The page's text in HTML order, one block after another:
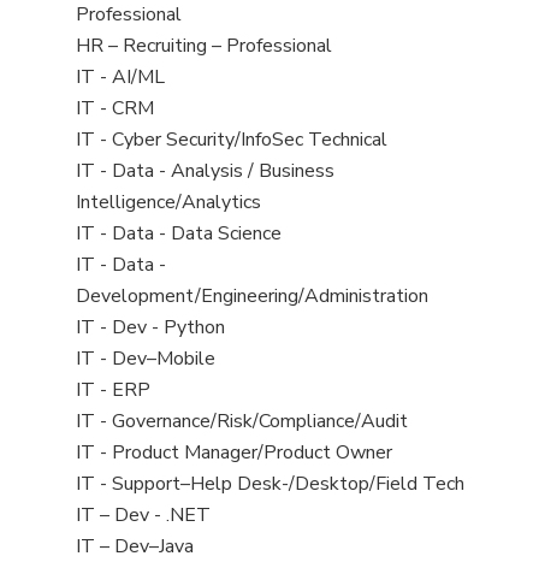
under
jobs
filed
under
Professional
View
jobs
filed
under
HR – Recruiting – Professional
View
jobs
filed
under
IT - AI/ML
View
jobs
filed
under
IT - CRM
View
jobs
filed
under
IT - Cyber Security/InfoSec Technical
View
jobs
filed
under
IT - Data - Analysis / Business
Intelligence/Analytics
View
jobs
filed
under
IT - Data - Data Science
View
jobs
filed
under
IT - Data -
Development/Engineering/Administration
View
jobs
filed
under
IT - Dev - Python
View
jobs
filed
under
IT - Dev–Mobile
View
jobs
filed
under
IT - ERP
View
jobs
filed
under
IT - Governance/Risk/Compliance/Audit
View
jobs
filed
under
IT - Product Manager/Product Owner
View
jobs
filed
IT - Support–Help Desk-/Desktop/Field Tech
View
jobs
IT – Dev - .NET
View
IT – Dev–Java